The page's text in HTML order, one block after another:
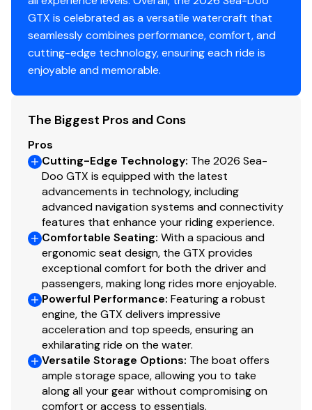
GTX is celebrated as a versatile watercraft that
seamlessly combines performance, comfort, and
cutting-edge technology, ensuring each ride is
enjoyable and memorable.
The Biggest Pros and Cons
Pros
Cutting-Edge Technology: The 2026 Sea-
Doo GTX is equipped with the latest
advancements in technology, including
advanced navigation systems and connectivity
features that enhance your riding experience.
Comfortable Seating: With a spacious and
ergonomic seat design, the GTX provides
exceptional comfort for both the driver and
passengers, making long rides more enjoyable.
Powerful Performance: Featuring a robust
engine, the GTX delivers impressive
acceleration and top speeds, ensuring an
exhilarating ride on the water.
Versatile Storage Options: The boat offers
ample storage space, allowing you to take
along all your gear without compromising on
comfort or access to essentials.